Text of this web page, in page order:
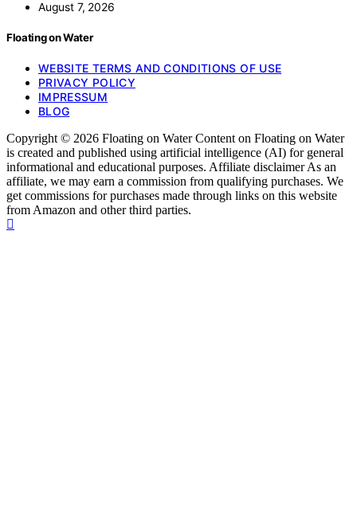
August 7, 2026
Floating on Water
WEBSITE TERMS AND CONDITIONS OF USE
PRIVACY POLICY
IMPRESSUM
BLOG
Copyright © 2026 Floating on Water Content on Floating on Water
is created and published using artificial intelligence (AI) for general
informational and educational purposes. Affiliate disclaimer As an
affiliate, we may earn a commission from qualifying purchases. We
get commissions for purchases made through links on this website
from Amazon and other third parties.